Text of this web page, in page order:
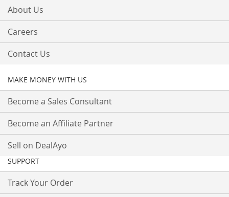
About Us
Careers
Contact Us
MAKE MONEY WITH US
Become a Sales Consultant
Become an Affiliate Partner
Sell on DealAyo
SUPPORT
Track Your Order